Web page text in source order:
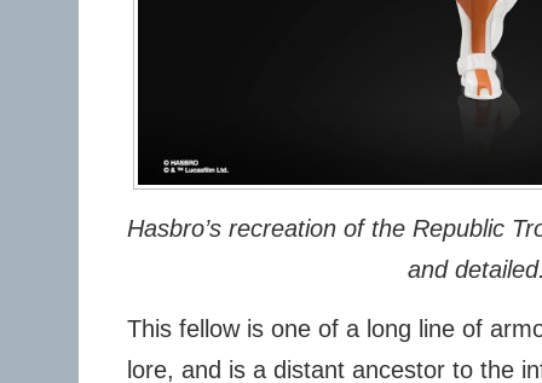
Hasbro’s recreation of the Republic
and
This fellow is one of a long line of
lore, and is a distant ancestor to the